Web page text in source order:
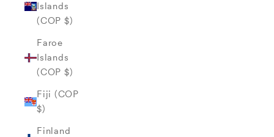
Islands
(COP $)
Faroe
Islands
(COP $)
Fiji (COP
$)
Finland